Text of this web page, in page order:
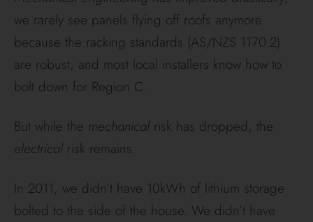
we rarely see panels flying off roofs anymore
because the racking standards (AS/NZS 1170.2)
are robust, and most local installers know how to
bolt down for Region C.
But while the mechanical risk has dropped, the
electrical risk remains.
In 2011, we didn’t have 10kWh of lithium storage
bolted to the side of the house. We didn’t have